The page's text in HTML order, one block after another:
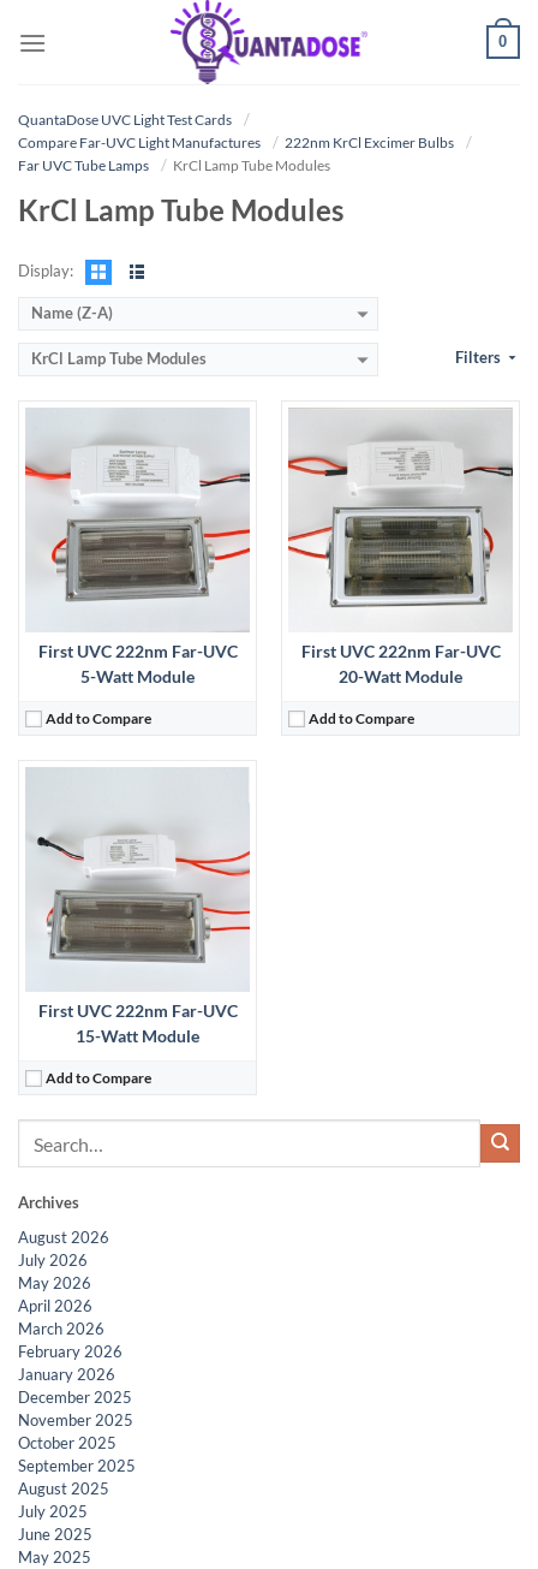
0
QuantaDose UVC Light Test Cards
Compare Far-UVC Light Manufactures
222nm KrCl Excimer Bulbs
Far UVC Tube Lamps
KrCl Lamp Tube Modules
KrCl Lamp Tube Modules
Display:
Name (Z-A)
KrCl Lamp Tube Modules Filters
First UVC 222nm Far-UVC
5-Watt Module
Add to Compare
First UVC 222nm Far-UVC
20-Watt Module
Add to Compare
First UVC 222nm Far-UVC
15-Watt Module
Add to Compare
Archives
August 2026
July 2026
May 2026
April 2026
March 2026
February 2026
January 2026
December 2025
November 2025
October 2025
September 2025
August 2025
July 2025
June 2025
May 2025